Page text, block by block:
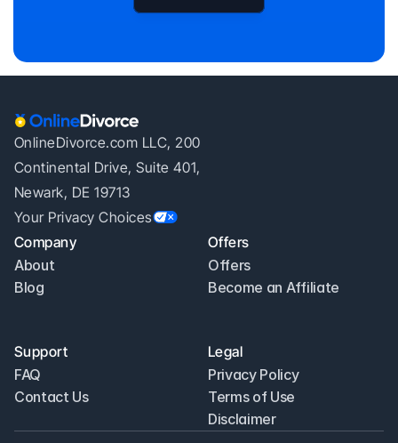
OnlineDivorce.com LLC, 200
Continental Drive, Suite 401,
Newark, DE 19713
Your Privacy Choices
Company
About
Blog
Offers
Offers
Become an Affiliate
Support
FAQ
Contact Us
Legal
Privacy Policy
Terms of Use
Disclaimer